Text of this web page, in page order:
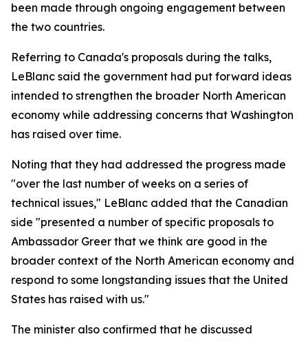
been made through ongoing engagement between
the two countries.
Referring to Canada's proposals during the talks,
LeBlanc said the government had put forward ideas
intended to strengthen the broader North American
economy while addressing concerns that Washington
has raised over time.
Noting that they had addressed the progress made
"over the last number of weeks on a series of
technical issues," LeBlanc added that the Canadian
side "presented a number of specific proposals to
Ambassador Greer that we think are good in the
broader context of the North American economy and
respond to some longstanding issues that the United
States has raised with us."
The minister also confirmed that he discussed